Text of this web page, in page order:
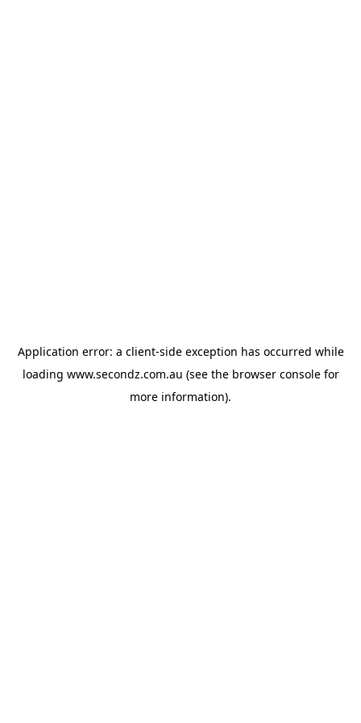
Application error: a client-side exception has occurred while
loading www.secondz.com.au (see the browser consolefor
more information).